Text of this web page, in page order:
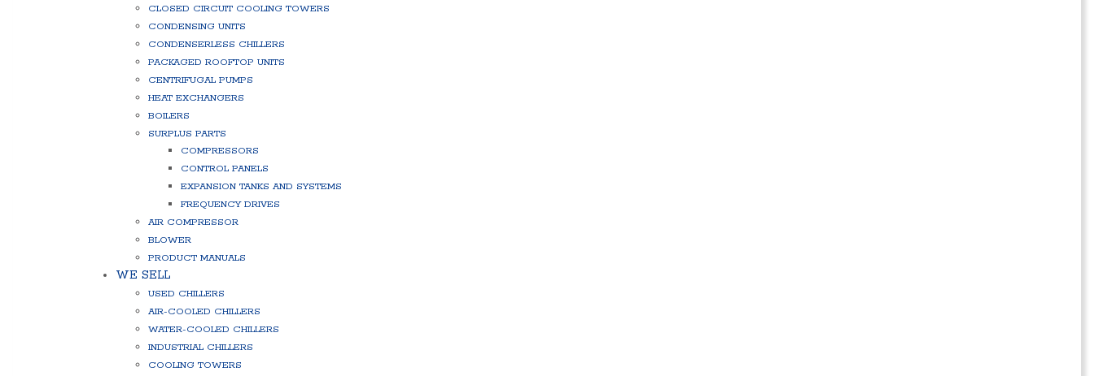
CLOSED CIRCUIT COOLING TOWERS
CONDENSING UNITS
CONDENSERLESS CHILLERS
PACKAGED ROOFTOP UNITS
CENTRIFUGAL PUMPS
HEAT EXCHANGERS
BOILERS
SURPLUS PARTS
COMPRESSORS
CONTROL PANELS
EXPANSION TANKS AND SYSTEMS
FREQUENCY DRIVES
AIR COMPRESSOR
BLOWER
PRODUCT MANUALS
WE SELL
USED CHILLERS
AIR-COOLED CHILLERS
WATER-COOLED CHILLERS
INDUSTRIAL CHILLERS
COOLING TOWERS